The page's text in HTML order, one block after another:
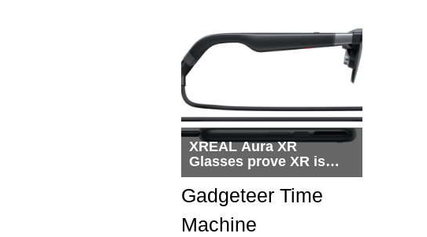
XREAL Aura XR
Glasses prove XR is
getting practical, but
$1,500 is still too much
for most people
Gadgeteer Time
Machine